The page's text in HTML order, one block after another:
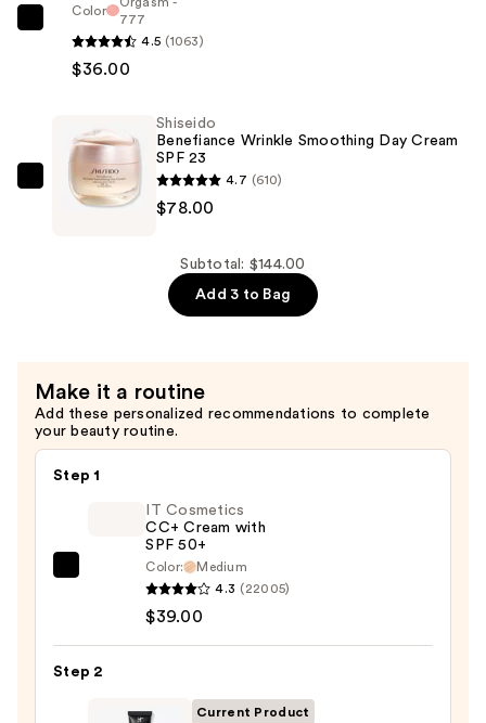
Full
Coverage
Anti-
Concealer
—
$30.00
Color
777
4.5 (1063)
$36.00
Shiseido
Benefiance
—
$78.00
Shiseido
Benefiance Wrinkle Smoothing Day Cream
SPF 23
4.7 (610)
$78.00
Subtotal: $144.00
Add 3 to Bag
Make it a routine
Add these personalized recommendations to complete
your beauty routine.
Step 1
with
IT Cosmetics
CC+ Cream with
SPF 50+
Color:
Medium
4.3 (22005)
$39.00
Step 2
Current Product